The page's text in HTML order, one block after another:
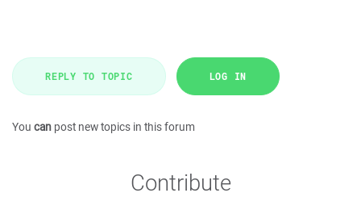
REPLY TO TOPIC LOG IN
You can post new topics in this forum
Contribute